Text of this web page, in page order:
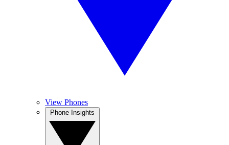
View Phones